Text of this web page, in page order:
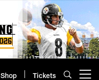
Shop Tickets